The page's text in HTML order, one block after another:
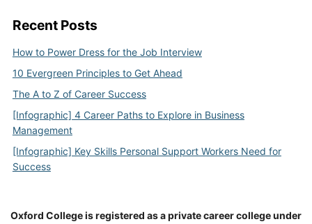
Recent Posts
How to Power Dress for the Job Interview
10 Evergreen Principles to Get Ahead
The A to Z of Career Success
[Infographic] 4 Career Paths to Explore in Business
Management
[Infographic] Key Skills Personal Support Workers Need for
Success
Oxford College is registered as a private career college under